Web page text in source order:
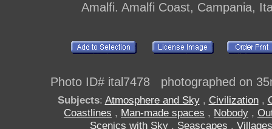
Amalfi. Amalfi Coast, Campania,
Photo ID# ital7478 photographed on
Subjects: Atmosphere and Sky, Civilization,
Coastlines , Man-made spaces , Nobody ,
Scenics with Sky , Seascapes , Villages